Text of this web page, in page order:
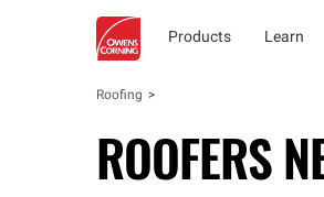
Products Learn
Roofing
ROOFERS